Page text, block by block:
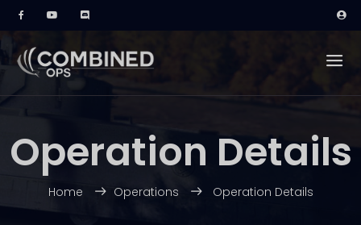
Operation Details
Home Operations Operation Details